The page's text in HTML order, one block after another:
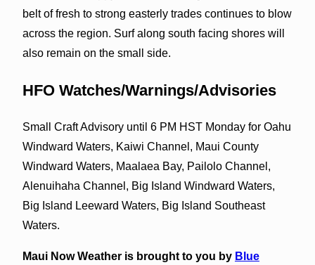
belt of fresh to strong easterly trades continues to blow
across the region. Surf along south facing shores will
also remain on the small side.
HFO Watches/Warnings/Advisories
Small Craft Advisory until 6 PM HST Monday for Oahu
Windward Waters, Kaiwi Channel, Maui County
Windward Waters, Maalaea Bay, Pailolo Channel,
Alenuihaha Channel, Big Island Windward Waters,
Big Island Leeward Waters, Big Island Southeast
Waters.
Maui Now Weather is brought to you by Blue